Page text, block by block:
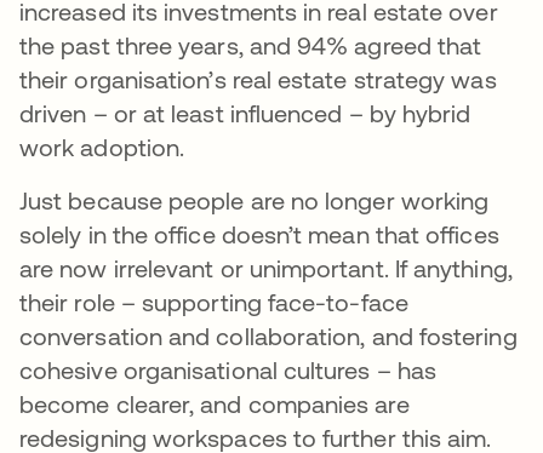
increased its investments in real estate over
the past three years, and 94% agreed that
their organisation’s real estate strategy was
driven – or at least influenced – by hybrid
work adoption.
Just because people are no longer working
solely in the office doesn’t mean that offices
are now irrelevant or unimportant. If anything,
their role – supporting face-to-face
conversation and collaboration, and fostering
cohesive organisational cultures – has
become clearer, and companies are
redesigning workspaces to further this aim.